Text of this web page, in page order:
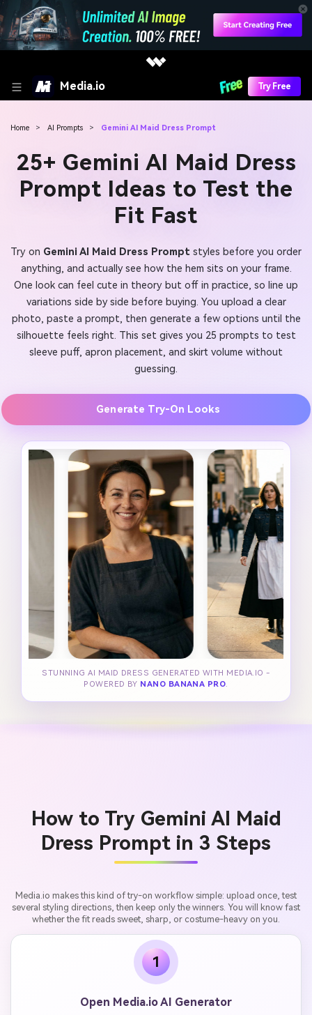
Media.io Try Free
Home > AI Prompts > Gemini AI Maid Dress Prompt
25+ Gemini AI Maid Dress
Prompt Ideas to Test the
Fit Fast
Try on Gemini AI Maid Dress Prompt styles before you order
anything, and actually see how the hem sits on your frame.
One look can feel cute in theory but off in practice, so line up
variations side by side before buying. You upload a clear
photo, paste a prompt, then generate a few options until the
silhouette feels right. This set gives you 25 prompts to test
sleeve puff, apron placement, and skirt volume without
guessing.
Generate Try-On Looks
STUNNING AI MAID DRESS GENERATED WITH MEDIA.IO -
POWERED BY NANO BANANA PRO.
How to Try Gemini AI Maid
Dress Prompt in 3 Steps
Media.io makes this kind of try-on workflow simple: upload once, test
several styling directions, then keep only the winners. You will know fast
whether the fit reads sweet, sharp, or costume-heavy on you.
1
Open Media.io AI Generator